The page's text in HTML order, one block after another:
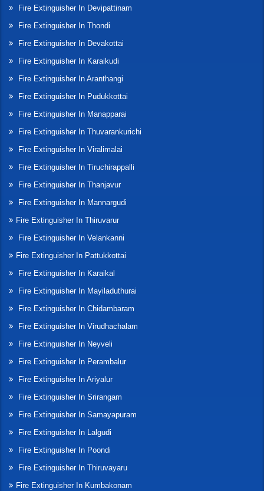
Fire Extinguisher In Devipattinam
Fire Extinguisher In Thondi
Fire Extinguisher In Devakottai
Fire Extinguisher In Karaikudi
Fire Extinguisher In Aranthangi
Fire Extinguisher In Pudukkottai
Fire Extinguisher In Manapparai
Fire Extinguisher In Thuvarankurichi
Fire Extinguisher In Viralimalai
Fire Extinguisher In Tiruchirappalli
Fire Extinguisher In Thanjavur
Fire Extinguisher In Mannargudi
Fire Extinguisher In Thiruvarur
Fire Extinguisher In Velankanni
Fire Extinguisher In Pattukkottai
Fire Extinguisher In Karaikal
Fire Extinguisher In Mayiladuthurai
Fire Extinguisher In Chidambaram
Fire Extinguisher In Virudhachalam
Fire Extinguisher In Neyveli
Fire Extinguisher In Perambalur
Fire Extinguisher In Ariyalur
Fire Extinguisher In Srirangam
Fire Extinguisher In Samayapuram
Fire Extinguisher In Lalgudi
Fire Extinguisher In Poondi
Fire Extinguisher In Thiruvayaru
Fire Extinguisher In Kumbakonam